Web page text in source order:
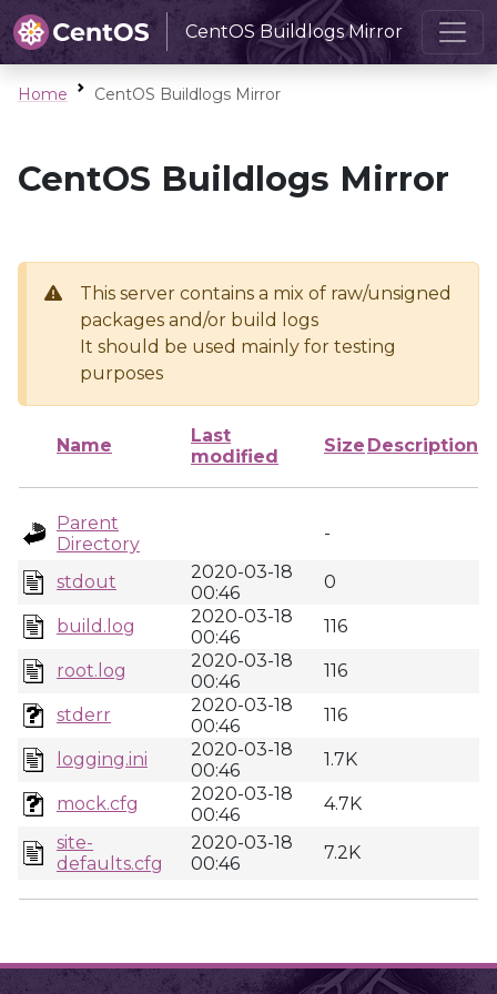
CentOS Buildlogs Mirror
Home CentOS Buildlogs Mirror
CentOS Buildlogs Mirror
This server contains a mix of raw/unsigned
packages and/or build logs
It should be used mainly for testing
purposes
Name
Last
modified
Size Description
Parent
Directory
-
stdout
2020-03-18
00:46
0
build.log
2020-03-18
00:46
116
root.log
2020-03-18
00:46
116
stderr
2020-03-18
00:46
116
logging.ini
2020-03-18
00:46
1.7K
mock.cfg
2020-03-18
00:46
4.7K
site-
defaults.cfg
2020-03-18
00:46
7.2K